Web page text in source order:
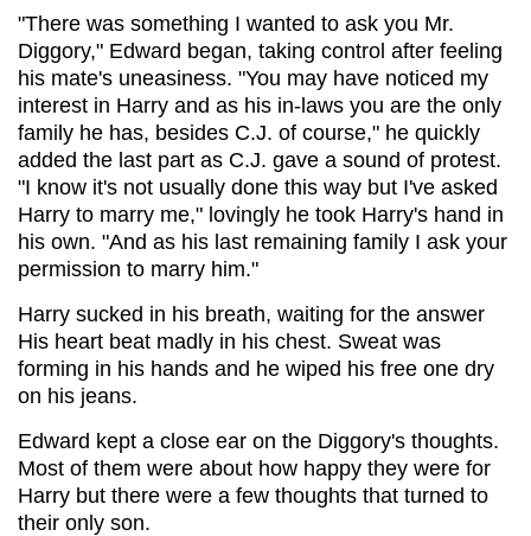
"There was something I wanted to ask you Mr.
Diggory," Edward began, taking control after feeling
his mate's uneasiness. "You may have noticed my
interest in Harry and as his in-laws you are the only
family he has, besides C.J. of course," he quickly
added the last part as C.J. gave a sound of protest.
"I know it's not usually done this way but I've asked
Harry to marry me," lovingly he took Harry's hand in
his own. "And as his last remaining family I ask your
permission to marry him."
Harry sucked in his breath, waiting for the answer
His heart beat madly in his chest. Sweat was
forming in his hands and he wiped his free one dry
on his jeans.
Edward kept a close ear on the Diggory's thoughts.
Most of them were about how happy they were for
Harry but there were a few thoughts that turned to
their only son.